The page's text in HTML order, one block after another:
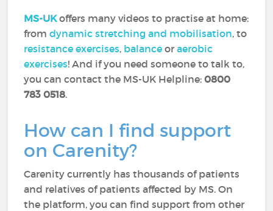
MS-UKoffers many videos to practise at home:
fromdynamic stretching and mobilisation, to
resistance exercises, balance oraerobic
exercises! And if you need someone to talk to,
you can contact the MS-UK Helpline:0800
783 0518.
How can I find support
on Carenity?
Carenity currently has thousands of patients
and relatives of patients affected by MS. On
the platform, you can find support from other